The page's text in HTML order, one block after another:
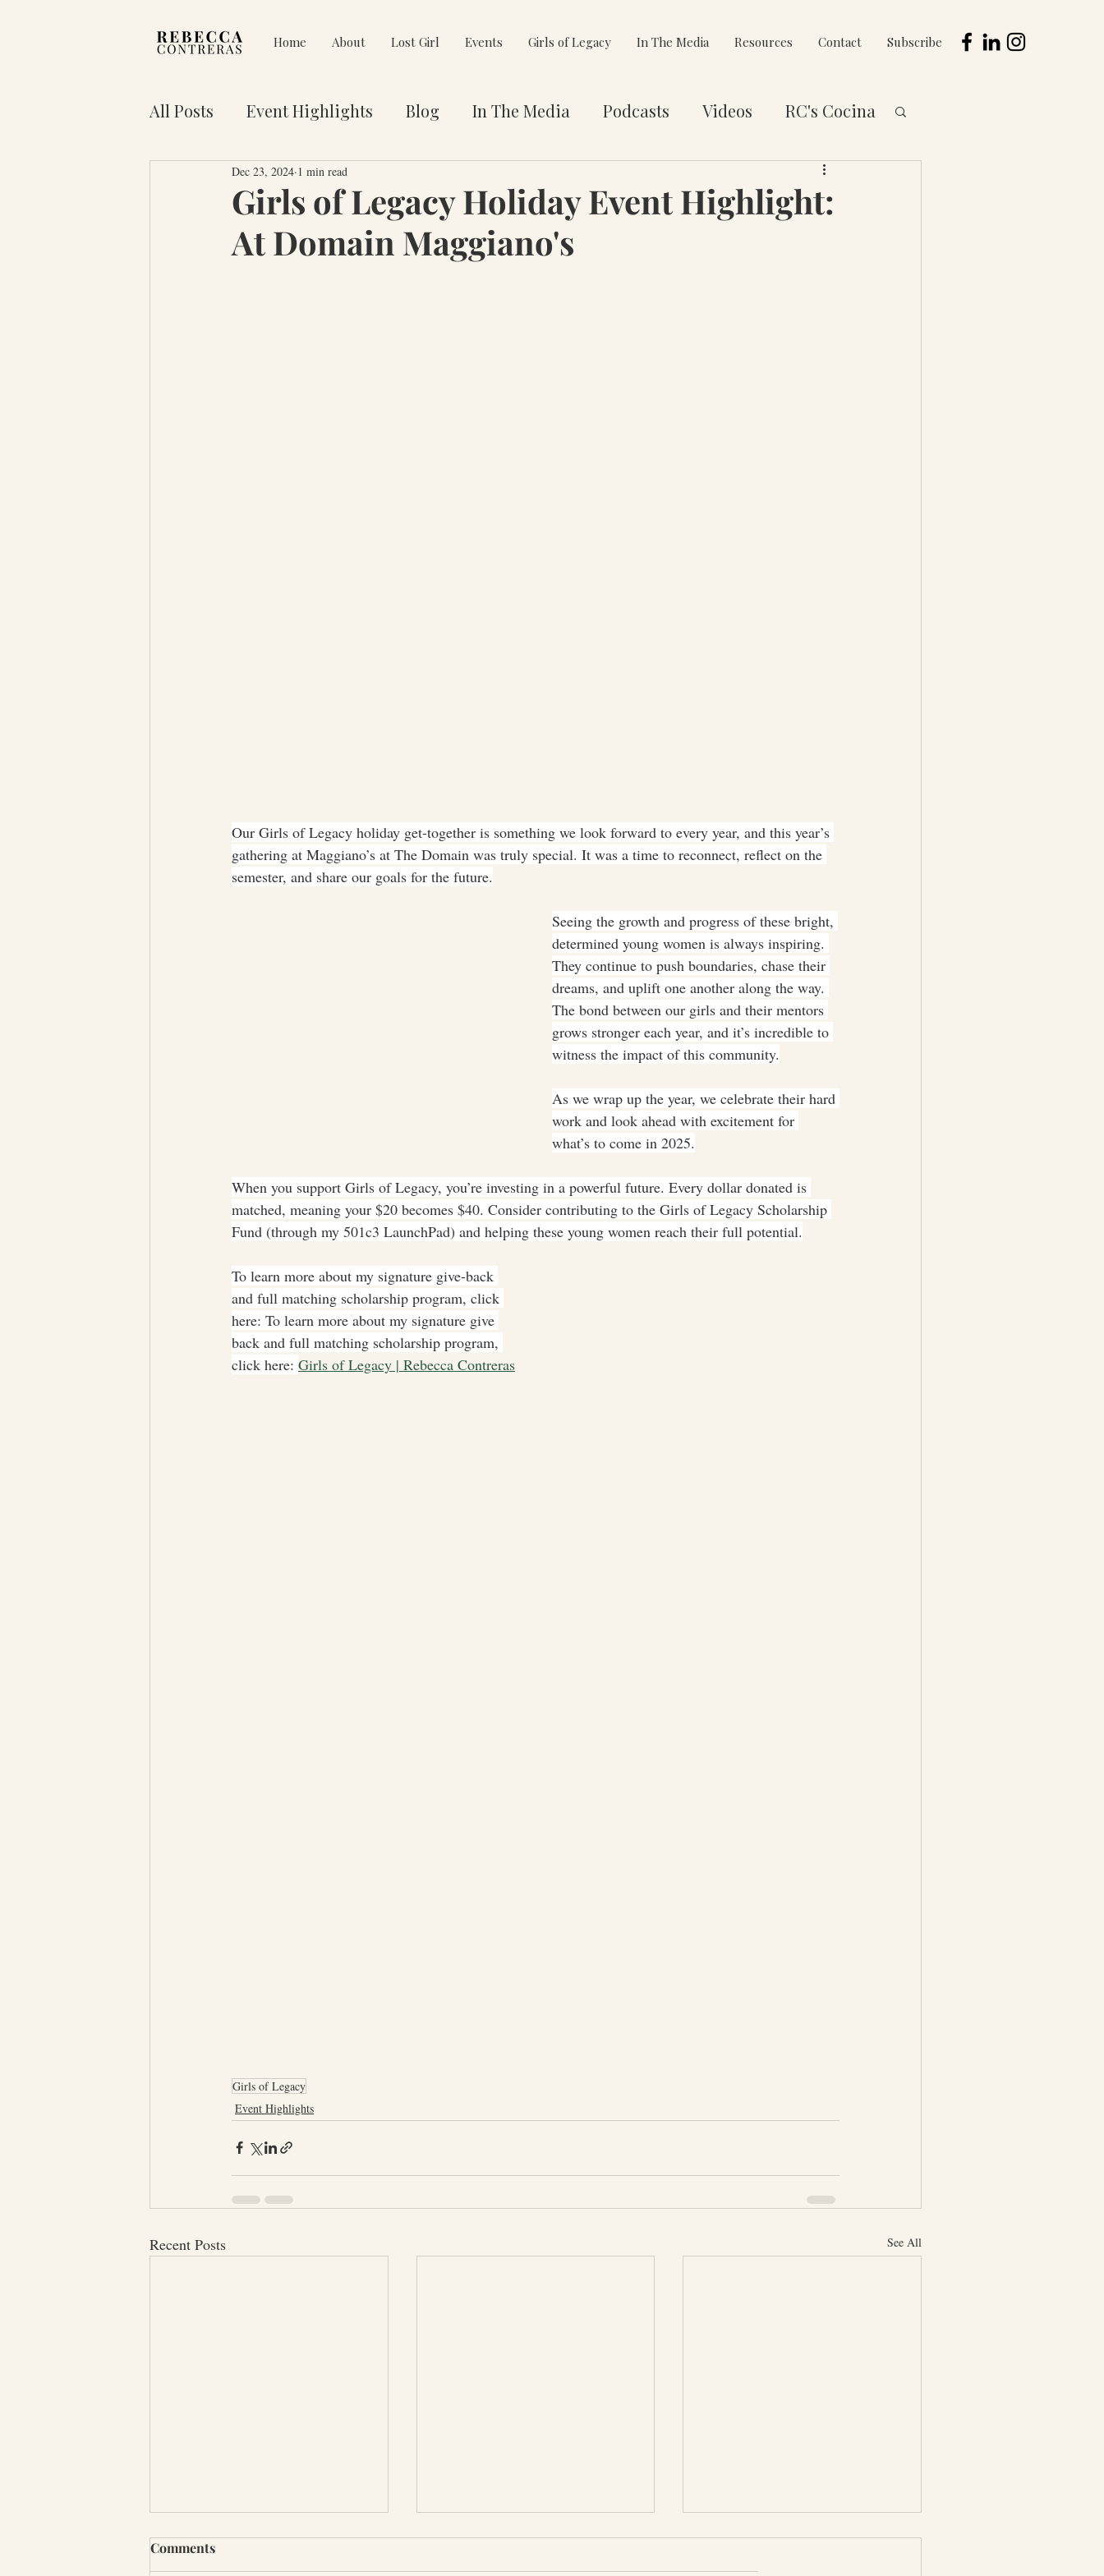
Home About Lost Girl Events Girls of Legacy In The Media Resources Contact Subscribe
All Posts Event Highlights Blog In The Media Podcasts Videos RC's Cocina
Pain on Purpose Reset You Alignment to You Series
3 Key Truths for Your Life Pivot
Girls of Legacy Holiday Event Highlight:
At Domain Maggiano's
Dec 23, 2024 1 min read
Our Girls of Legacy holiday get-together is something we look forward to every year, and this year’s
gathering at Maggiano’s at The Domain was truly special. It was a time to reconnect, reflect on the
semester, and share our goals for the future.
Seeing the growth and progress of these bright,
determined young women is always inspiring.
They continue to push boundaries, chase their
dreams, and uplift one another along the way.
The bond between our girls and their mentors
grows stronger each year, and it’s incredible to
witness the impact of this community.
As we wrap up the year, we celebrate their hard
work and look ahead with excitement for
what’s to come in 2025.
When you support Girls of Legacy, you’re investing in a powerful future. Every dollar donated is
matched, meaning your $20 becomes $40. Consider contributing to the Girls of Legacy Scholarship
Fund (through my 501c3 LaunchPad) and helping these young women reach their full potential.
To learn more about my signature give-back
and full matching scholarship program, click
here: To learn more about my signature give
back and full matching scholarship program,
click here: Girls of Legacy | Rebecca Contreras
Girls of Legacy
Event Highlights
Recent Posts See All
Comments